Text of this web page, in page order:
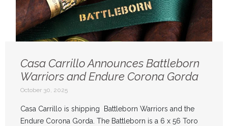
Casa Carrillo Announces Battleborn
Warriors and Endure Corona Gorda
October 30, 2025
Casa Carrillo is shipping Battleborn Warriors and the
Endure Corona Gorda. The Battleborn is a 6 x 56 Toro